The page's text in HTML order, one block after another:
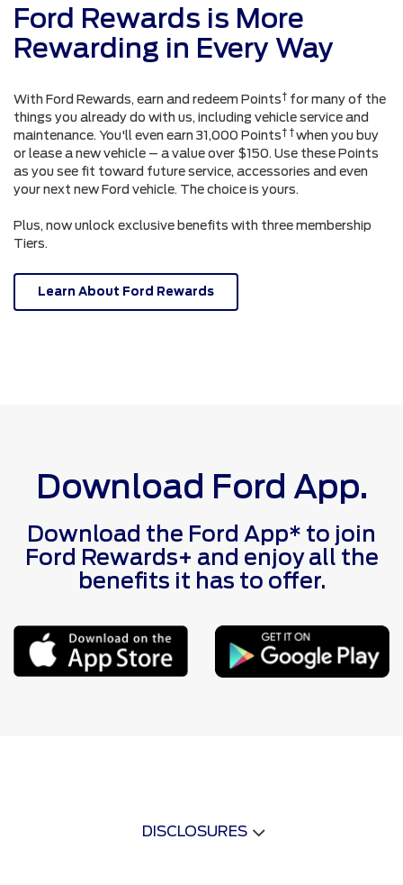
Ford Rewards is More
Rewarding in Every Way
With Ford Rewards, earn and redeem Points† for many of the
things you already do with us, including vehicle service and
maintenance. You'll even earn 31,000 Points† †when you buy
or lease a new vehicle – a value over $150. Use these Points
as you see fit toward future service, accessories and even
your next new Ford vehicle. The choice is yours.
Plus, now unlock exclusive benefits with three membership
Tiers.
Learn About Ford Rewards
Download Ford App.
Download the Ford App* to join
Ford Rewards+ and enjoy all the
benefits it has to offer.
DISCLOSURES